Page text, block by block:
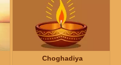
Choghadiya